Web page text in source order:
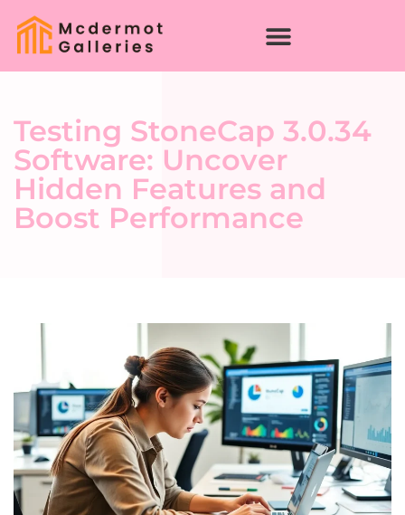
Testing StoneCap 3.0.34
Software: Uncover
Hidden Features and
Boost Performance